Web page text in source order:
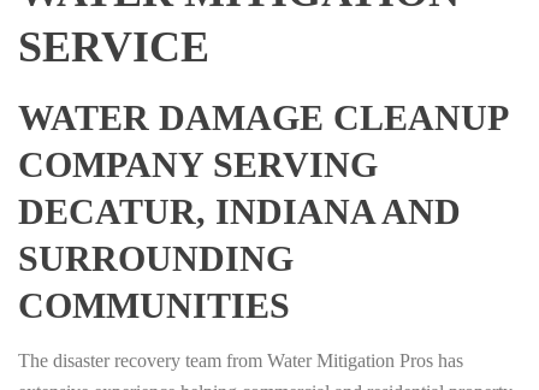
SERVICE
WATER DAMAGE CLEANUP
COMPANY SERVING
DECATUR, INDIANA AND
SURROUNDING
COMMUNITIES
The disaster recovery team from Water Mitigation Pros has